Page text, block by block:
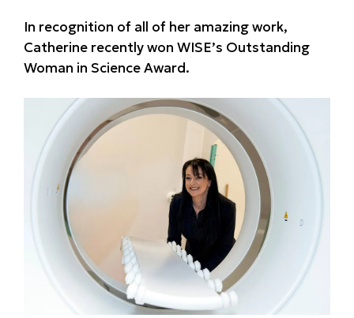
In recognition of all of her amazing work,
Catherine recently won WISE’s Outstanding
Woman in Science Award.